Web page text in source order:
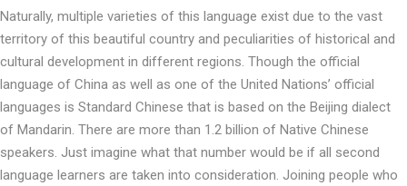
Naturally, multiple varieties of this language exist due to the vast
territory of this beautiful country and peculiarities of historical and
cultural development in different regions. Though the official
language of China as well as one of the United Nations’ official
languages is Standard Chinese that is based on the Beijing dialect
of Mandarin. There are more than 1.2 billion of Native Chinese
speakers. Just imagine what that number would be if all second
language learners are taken into consideration. Joining people who